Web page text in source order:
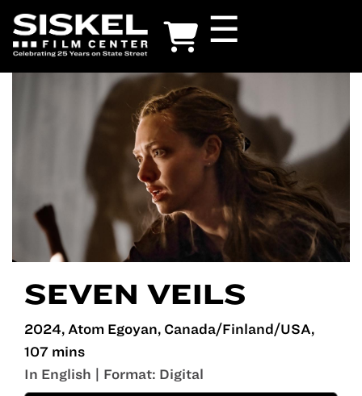
Skip
to
main
☰
SEVEN VEILS
2024, Atom Egoyan, Canada/Finland/USA,
107 mins
In English | Format: Digital